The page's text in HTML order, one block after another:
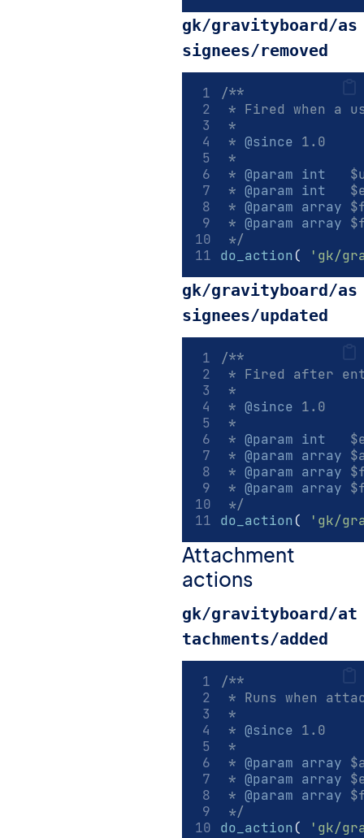
gk/gravityboard/as
signees/removed
/**
* Fired when a
*
* @since 1.0
*
* @param int
* @param int
* @param array
* @param array
*/
do_action ( 'gk/
gk/gravityboard/as
signees/updated
/**
* Fired after
*
* @since 1.0
*
* @param int
* @param array
* @param array
* @param array
*/
do_action ( 'gk/
Attachment
actions
gk/gravityboard/at
tachments/added
/**
* Runs when
*
* @since 1.0
*
* @param array
* @param array
* @param array
*/
do_action ( 'gk/